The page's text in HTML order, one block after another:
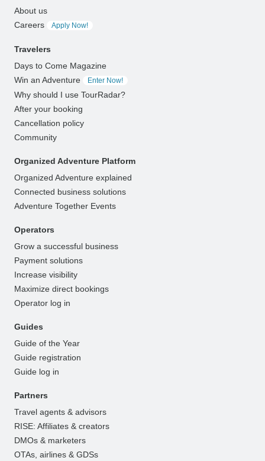
About us
Careers
Apply Now!
Travelers
Days to Come Magazine
Win an Adventure
Enter Now!
Why should I use TourRadar?
After your booking
Cancellation policy
Community
Organized Adventure Platform
Organized Adventure explained
Connected business solutions
Adventure Together Events
Operators
Grow a successful business
Payment solutions
Increase visibility
Maximize direct bookings
Operator log in
Guides
Guide of the Year
Guide registration
Guide log in
Partners
Travel agents & advisors
RISE: Affiliates & creators
DMOs & marketers
OTAs, airlines & GDSs